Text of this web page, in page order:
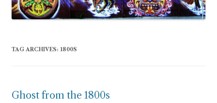
TAG ARCHIVES: 1800S
Ghost from the 1800s